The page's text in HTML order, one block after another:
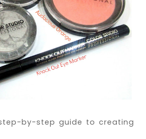
by-step guide to creating